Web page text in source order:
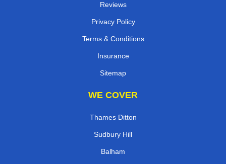
Reviews
Privacy Policy
Terms & Conditions
Insurance
Sitemap
WE COVER
Thames Ditton
Sudbury Hill
Balham